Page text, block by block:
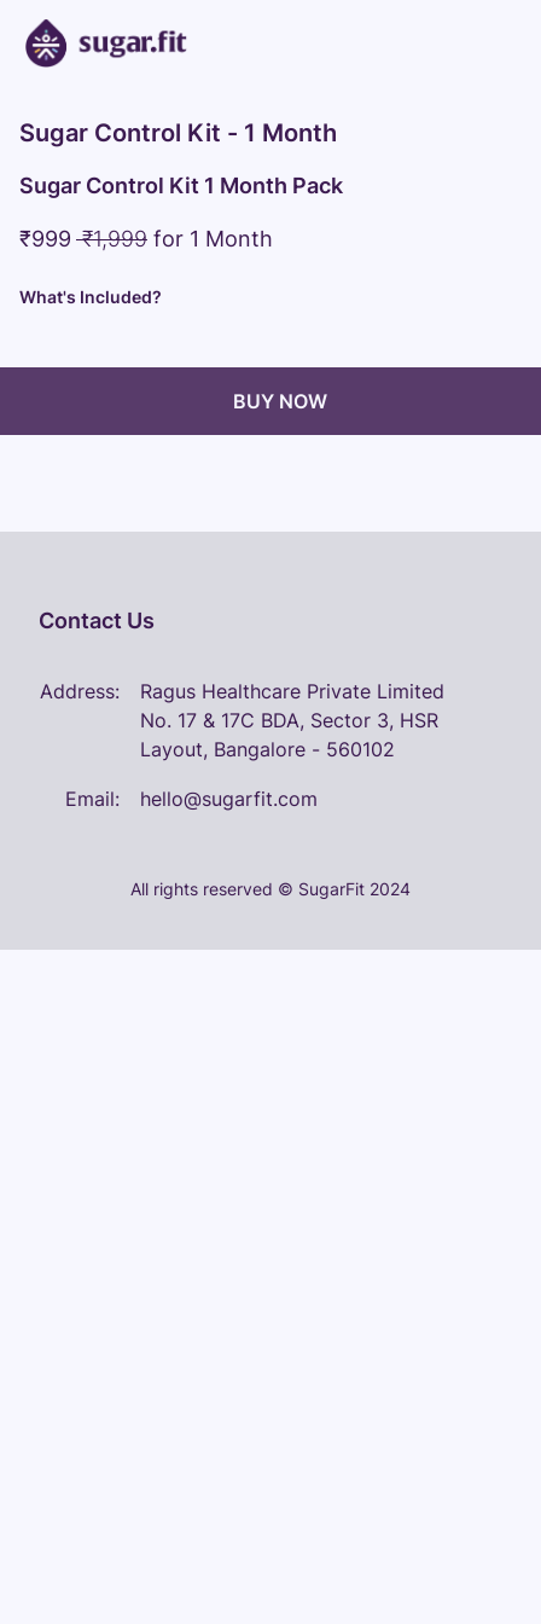
Sugar Control Kit - 1 Month
Sugar Control Kit 1 Month Pack
₹999 ₹1,999 for 1 Month
What's Included?
BUY NOW
Contact Us
Address:
Ragus Healthcare Private Limited
No. 17 & 17C BDA, Sector 3, HSR
Layout, Bangalore - 560102
Email: hello@sugarfit.com
All rights reserved © SugarFit 2024